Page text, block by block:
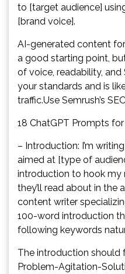
to [target audience]
[brand voice].
AI-generated content
a good starting point,
of voice, readability,
your standards and is
traffic.Use Semrush’s
18 ChatGPT Prompts
– Introduction: I’m
aimed at [type of
introduction to hook my
they’ll read about in the
content writer
100-word introduction
following keywords
The introduction should
Problem-Agitation-